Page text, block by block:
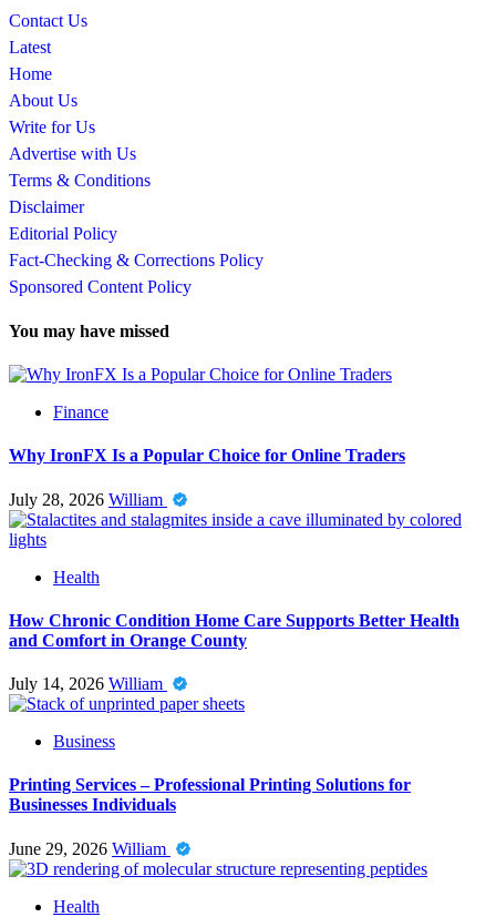
Contact Us
Latest
Home
About Us
Write for Us
Advertise with Us
Terms & Conditions
Disclaimer
Editorial Policy
Fact-Checking & Corrections Policy
Sponsored Content Policy
You may have missed
Finance
Why IronFX Is a Popular Choice for Online Traders
July 28, 2026 William
Health
How Chronic Condition Home Care Supports Better Health
and Comfort in Orange County
July 14, 2026 William
Business
Printing Services – Professional Printing Solutions for
Businesses Individuals
June 29, 2026 William
Health